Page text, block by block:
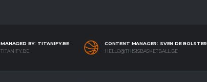
MANAGED BY: TITANIFY.BE
TITANIFY.BE
CONTENT MANAGER: SVEN DE BOLSTER
HELLO@THISISBASKETBALL.BE